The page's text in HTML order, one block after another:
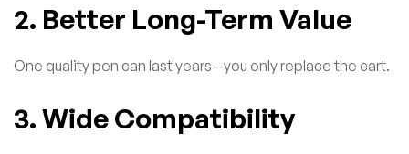
2. Better Long-Term Value
One quality pen can last years—you only replace the cart.
3. Wide Compatibility